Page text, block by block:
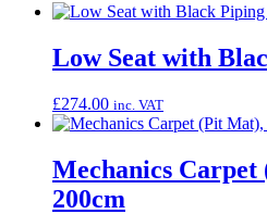
Low Seat with
£274.00 inc. VAT
Mechanics
200cm